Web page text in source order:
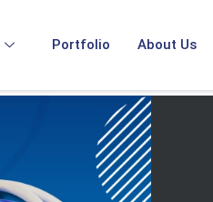
Portfolio About Us